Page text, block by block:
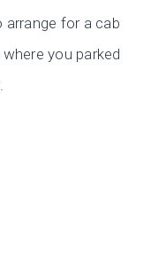
for a cab
you parked